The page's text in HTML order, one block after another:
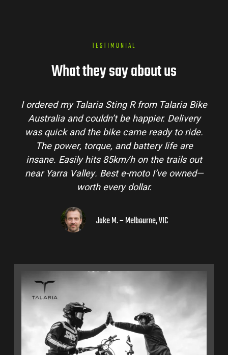
TESTIMONIAL
What they say about us
I ordered my Talaria Sting R from Talaria Bike
Australia and couldn’t be happier. Delivery
was quick and the bike came ready to ride.
The power, torque, and battery life are
insane. Easily hits 85km/h on the trails out
near Yarra Valley. Best e-moto I’ve owned—
worth every dollar.
Jake M. – Melbourne, VIC